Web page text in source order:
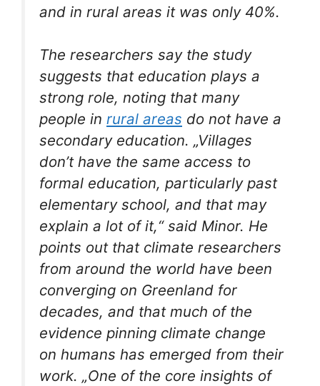
and in rural areas it was only 40%.
The researchers say the study
suggests that education plays a
strong role, noting that many
people in rural areas do not have a
secondary education. „Villages
don’t have the same access to
formal education, particularly past
elementary school, and that may
explain a lot of it,“ said Minor. He
points out that climate researchers
from around the world have been
converging on Greenland for
decades, and that much of the
evidence pinning climate change
on humans has emerged from their
work. „One of the core insights of